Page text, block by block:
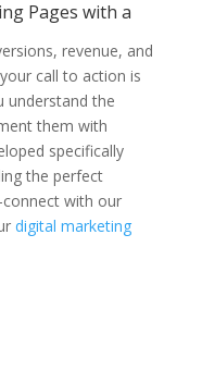
Pages with a
revenue, and
call to action is
understand the
them with
specifically
the perfect
with our
digital marketing